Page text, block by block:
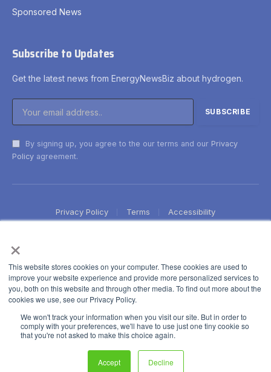
×
This website stores cookies on your computer. These cookies are used to
improve your website experience and provide more personalized services to
you, both on this website and through other media. To find out more about the
cookies we use, see our Privacy Policy.
We won't track your information when you visit our site. But in order to
comply with your preferences, we'll have to use just one tiny cookie so
that you're not asked to make this choice again.
Accept Decline
Sponsored News
Subscribe to Updates
Get the latest news from EnergyNewsBiz about hydrogen.
By signing up, you agree to the our terms and our Privacy
Policy agreement.
Privacy Policy Terms Accessibility